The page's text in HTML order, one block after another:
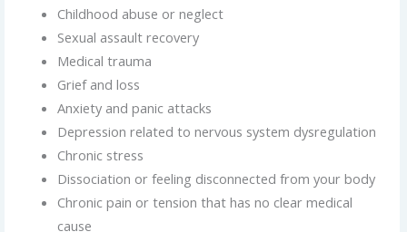
Childhood abuse or neglect
Sexual assault recovery
Medical trauma
Grief and loss
Anxiety and panic attacks
Depression related to nervous system dysregulation
Chronic stress
Dissociation or feeling disconnected from your body
Chronic pain or tension that has no clear medical
cause